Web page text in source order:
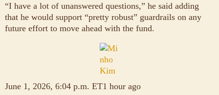
“I have a lot of unanswered questions,” he said adding
that he would support “pretty robust” guardrails on any
future effort to move ahead with the fund.
June 1, 2026, 6:04 p.m. ET1 hour ago